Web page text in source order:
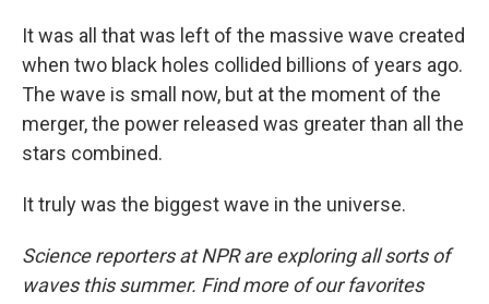
It was all that was left of the massive wave created
when two black holes collided billions of years ago.
The wave is small now, but at the moment of the
merger, the power released was greater than all the
stars combined.
It truly was the biggest wave in the universe.
Science reporters at NPR are exploring all sorts of
waves this summer. Find more of our favorites